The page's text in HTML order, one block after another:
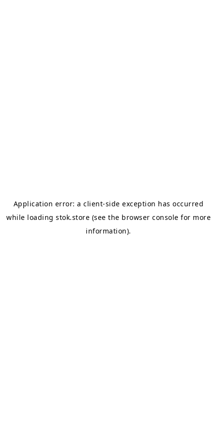
Application error: aclient-side exception has occurred
while loading stok.store (see the browser console for more
information).